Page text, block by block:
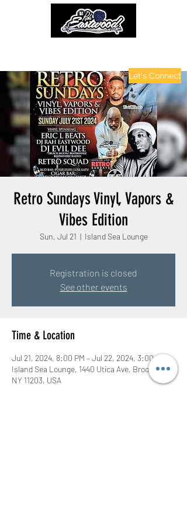
Let's Connect
Retro Sundays Vinyl, Vapors &
Vibes Edition
Sun, Jul 21
  |
Island Sea Lounge
Registration is closed
See other events
Time & Location
Jul 21, 2024, 8:00 PM – Jul 22, 2024, 3:00 AM
Island Sea Lounge, 1440 Utica Ave, Brooklyn,
NY 11203, USA